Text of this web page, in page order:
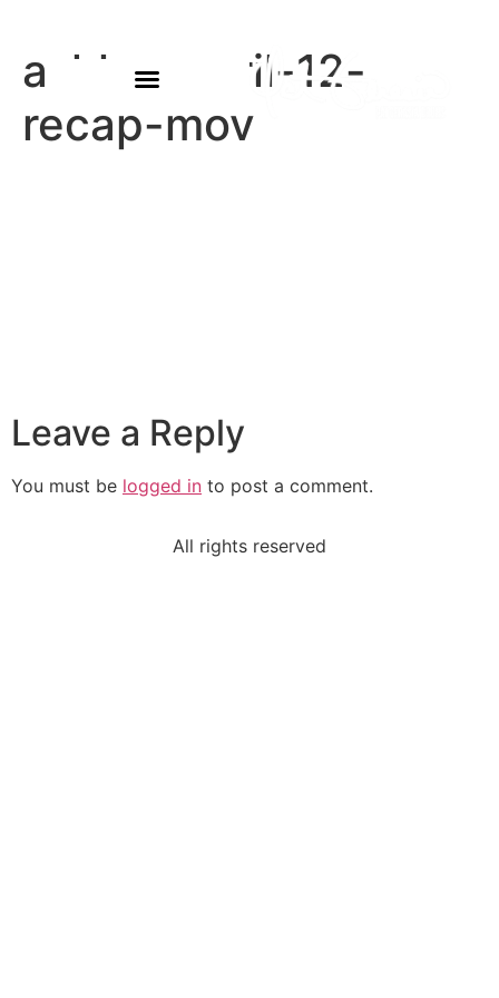
ashlyn-april-12-
recap-mov
Leave a Reply
You must be logged in to post a comment.
All rights reserved